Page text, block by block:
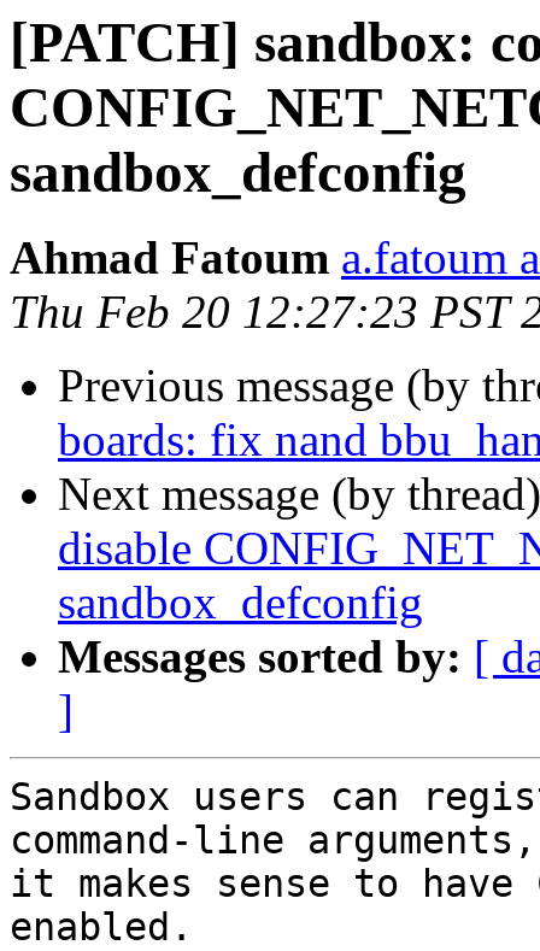
[PATCH] sandbox:
sandbox_defconfig
Ahmad Fatoum a.fatoum
Thu Feb 20 12:27:23 PST
Previous message (by
boards: fix nand
Next message (by
disable
sandbox_defconfig
Messages sorted by: [
]
Sandbox users can
command-line
it makes sense to have
enabled.